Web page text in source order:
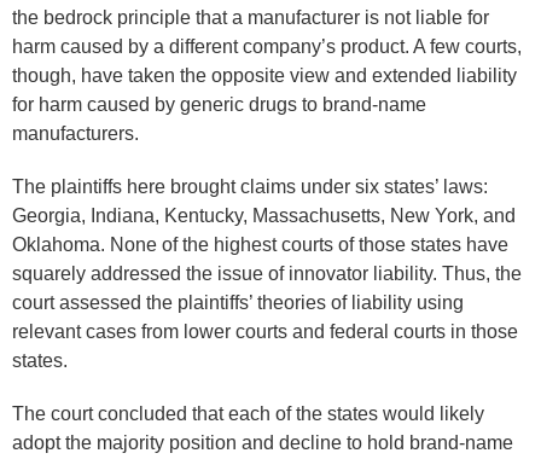
the bedrock principle that a manufacturer is not liable for
harm caused by a different company’s product. A few courts,
though, have taken the opposite view and extended liability
for harm caused by generic drugs to brand-name
manufacturers.
The plaintiffs here brought claims under six states’ laws:
Georgia, Indiana, Kentucky, Massachusetts, New York, and
Oklahoma. None of the highest courts of those states have
squarely addressed the issue of innovator liability. Thus, the
court assessed the plaintiffs’ theories of liability using
relevant cases from lower courts and federal courts in those
states.
The court concluded that each of the states would likely
adopt the majority position and decline to hold brand-name